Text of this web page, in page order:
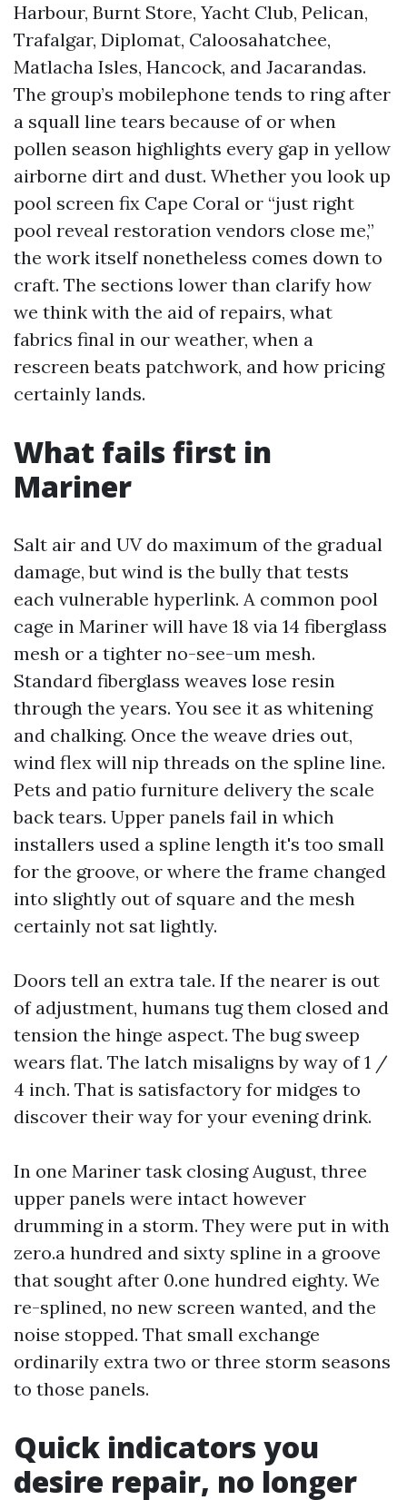
Harbour, Burnt Store, Yacht Club, Pelican,
Trafalgar, Diplomat, Caloosahatchee,
Matlacha Isles, Hancock, and Jacarandas.
The group’s mobilephone tends to ring after
a squall line tears because of or when
pollen season highlights every gap in yellow
airborne dirt and dust. Whether you look up
pool screen fix Cape Coral or “just right
pool reveal restoration vendors close me,”
the work itself nonetheless comes down to
craft. The sections lower than clarify how
we think with the aid of repairs, what
fabrics final in our weather, when a
rescreen beats patchwork, and how pricing
certainly lands.
What fails first in
Mariner
Salt air and UV do maximum of the gradual
damage, but wind is the bully that tests
each vulnerable hyperlink. A common pool
cage in Mariner will have 18 via 14 fiberglass
mesh or a tighter no-see-um mesh.
Standard fiberglass weaves lose resin
through the years. You see it as whitening
and chalking. Once the weave dries out,
wind flex will nip threads on the spline line.
Pets and patio furniture delivery the scale
back tears. Upper panels fail in which
installers used a spline length it's too small
for the groove, or where the frame changed
into slightly out of square and the mesh
certainly not sat lightly.
Doors tell an extra tale. If the nearer is out
of adjustment, humans tug them closed and
tension the hinge aspect. The bug sweep
wears flat. The latch misaligns by way of 1 /
4 inch. That is satisfactory for midges to
discover their way for your evening drink.
In one Mariner task closing August, three
upper panels were intact however
drumming in a storm. They were put in with
zero.a hundred and sixty spline in a groove
that sought after 0.one hundred eighty. We
re-splined, no new screen wanted, and the
noise stopped. That small exchange
ordinarily extra two or three storm seasons
to those panels.
Quick indicators you
desire repair, no longer